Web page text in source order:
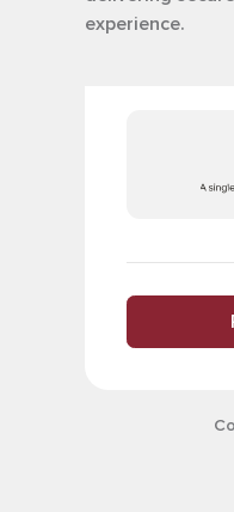
experience.